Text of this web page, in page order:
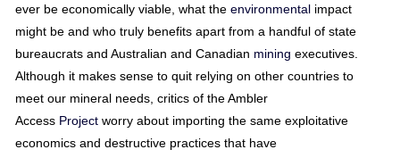
ever be economically viable, what the environmental impact
might be and who truly benefits apart from a handful of state
bureaucrats and Australian and Canadian mining executives.
Although it makes sense to quit relying on other countries to
meet our mineral needs, critics of the Ambler
Access Projectworry about importing the same exploitative
economics and destructive practices that have